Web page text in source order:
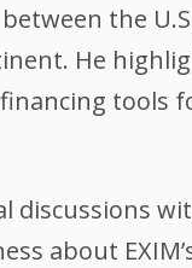
the
He
tools
discussions
about